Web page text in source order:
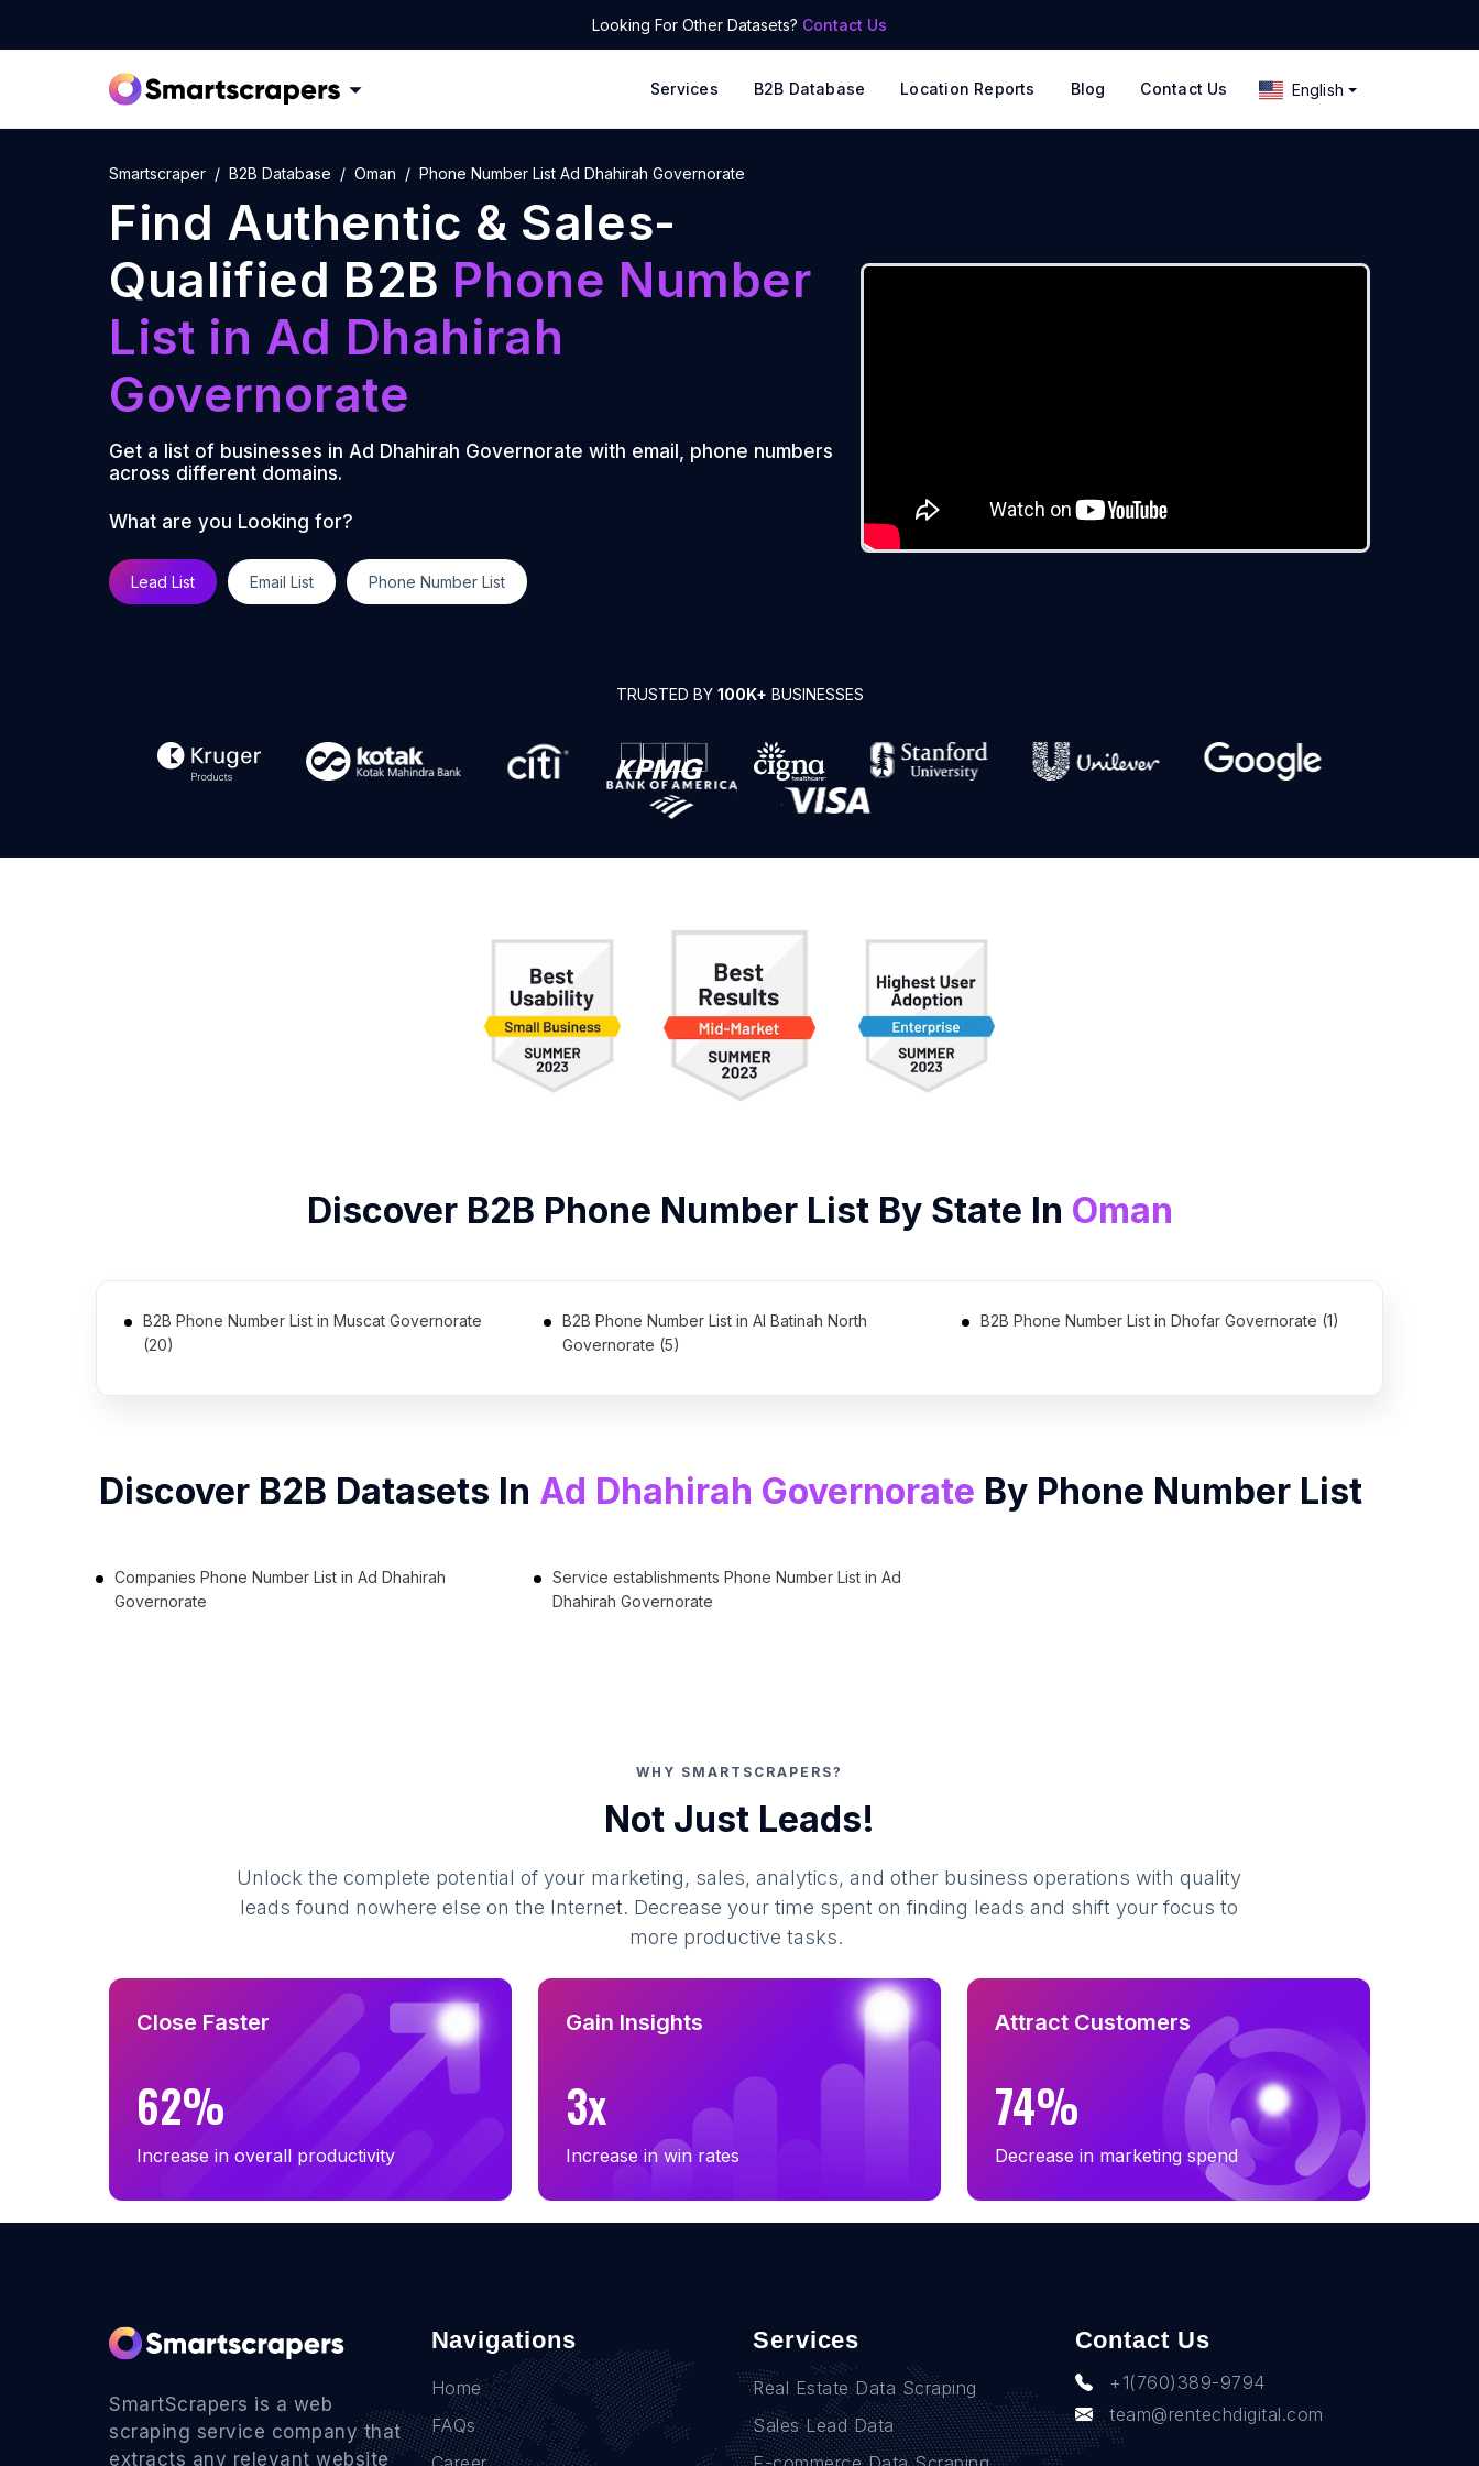
Looking For Other Datasets? Contact Us
Services B2B Database Location Reports Blog Contact Us English
Smartscraper B2B Database Oman Phone Number List Ad Dhahirah Governorate
Find Authentic & Sales-
Qualified B2B Phone Number
List in Ad Dhahirah
Governorate
Get a list of businesses in Ad Dhahirah Governorate with email, phone numbers
across different domains.
What are you Looking for?
Lead List Email List Phone Number List
TRUSTED BY 100K+ BUSINESSES
Discover B2B Phone Number ListBy State In Oman
B2B Phone Number List in Muscat Governorate
(20)
B2B Phone Number List in Al Batinah North
Governorate (5)
B2B Phone Number List in Dhofar Governorate (1)
Discover B2B Datasets In Ad Dhahirah Governorate By Phone Number List
Companies Phone Number List in Ad Dhahirah
Governorate
Service establishments Phone Number List in Ad
Dhahirah Governorate
WHY SMARTSCRAPERS?
Not Just Leads!
Unlock the complete potential of your marketing, sales, analytics, and other business operations with quality
leads found nowhere else on the Internet. Decrease your time spent on finding leads and shift your focus to
more productive tasks.
Close Faster
62%
Increase in overall productivity
Gain Insights
3x
Increase in win rates
Attract Customers
74%
Decrease in marketing spend
SmartScrapers is a web
scraping service company that
extracts any relevant website
Navigations
Home
FAQs
Services
Real Estate Data Scraping
Sales Lead Data
Contact Us
+1(760)389-9794
team@rentechdigital.com